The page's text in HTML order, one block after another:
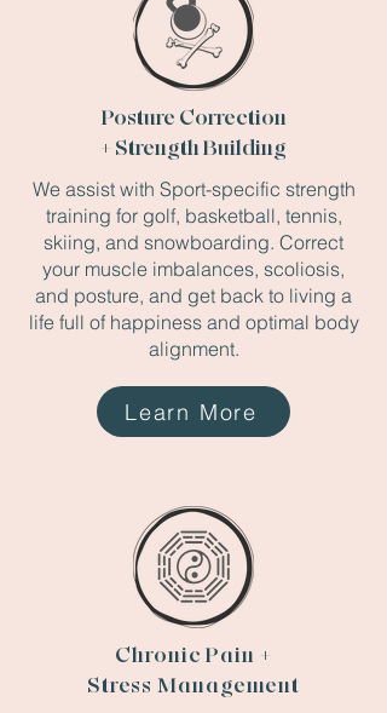
Posture Correction
+ Strength Building
We assist with Sport-specific strength
training for golf, basketball, tennis,
skiing, and snowboarding. Correct
your muscle imbalances, scoliosis,
and posture, and get back to living a
life full of happiness and optimal body
alignment.
Learn More
Chronic Pain +
Stress Management